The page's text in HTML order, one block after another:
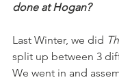
done at Hogan?
Last Winter, we did
split up between 3
We went in and